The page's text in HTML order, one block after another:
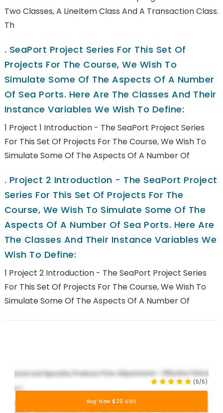
Two Classes, A LineItem Class And A Transaction Class.
Th
. SeaPort Project Series For This Set Of
Projects For The Course, We Wish To
Simulate Some Of The Aspects Of A Number
Of Sea Ports. Here Are The Classes And Their
Instance Variables We Wish To Define:
1 Project 1 Introduction - The SeaPort Project Series
For This Set Of Projects For The Course, We Wish To
Simulate Some Of The Aspects Of A Number Of
. Project 2 Introduction - The SeaPort Project
Series For This Set Of Projects For The
Course, We Wish To Simulate Some Of The
Aspects Of A Number Of Sea Ports. Here Are
The Classes And Their Instance Variables We
Wish To Define:
1 Project 2 Introduction - The SeaPort Project Series
For This Set Of Projects For The Course, We Wish To
Simulate Some Of The Aspects Of A Number Of
(5/5)
Buy Now $25 USD